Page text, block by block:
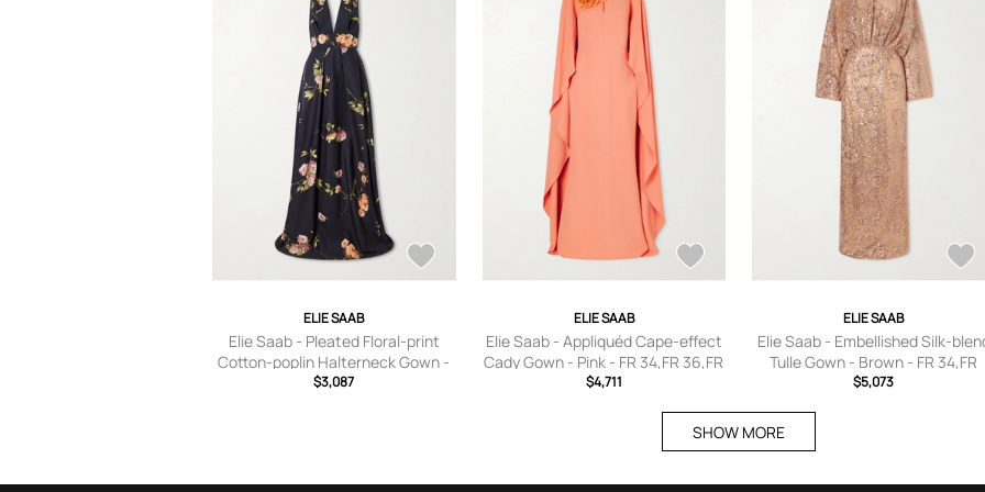
ELIE SAAB
Elie Saab - Pleated Floral-print
Cotton-poplin Halterneck Gown -
Blue - FR 34,FR 36,FR 38,FR 40,FR
$3,087
ELIE SAAB
Elie Saab - Appliquéd Cape-effect
Cady Gown - Pink - FR 34,FR 36,FR
38,FR 40,FR 42,FR 44,FR 46
$4,711
ELIE SAAB
Elie Saab - Embellished Silk-
Tulle Gown - Brown - FR 34,FR
36,FR 38,FR 40,FR 42,FR 44,FR 46
$5,073
SHOW MORE